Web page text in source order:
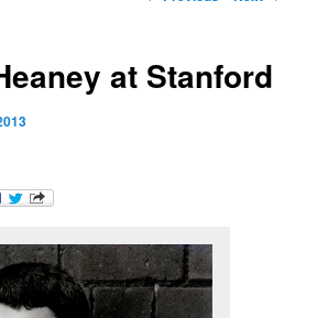
at Stanford